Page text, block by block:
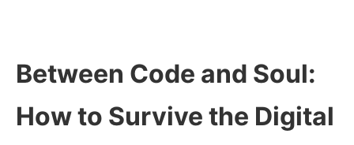
Between Code and Soul:
How to Survive the Digital